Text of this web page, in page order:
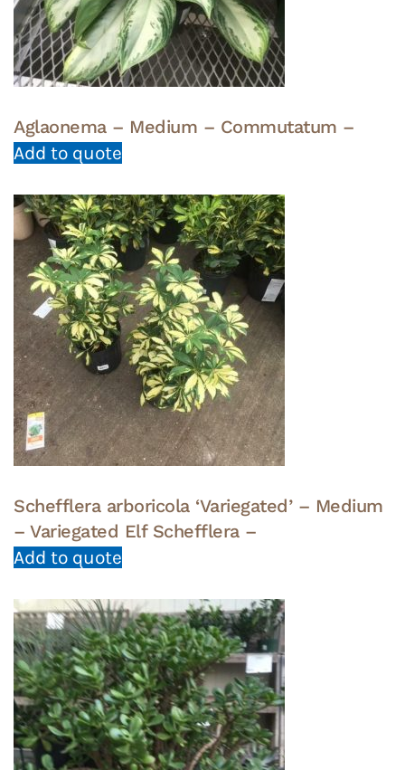
Aglaonema – Medium – Commutatum –
Add to quote
Schefflera arboricola ‘Variegated’ – Medium
– Variegated Elf Schefflera –
Add to quote